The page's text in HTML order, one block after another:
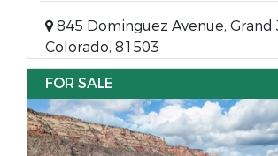
845 Dominguez Avenue, Grand
Colorado, 81503
FOR SALE